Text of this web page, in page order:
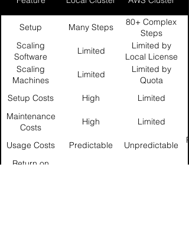
Setup Many Steps
80+ Complex
Steps
Scaling
Software
Licenses
Limited
Limited by
Local License
Count
Scaling
Machines
Limited
Limited by
Quota
Setup Costs
High
Limited
Maintenance
Costs
High Limited
Usage Costs Predictable Unpredictable
Return on